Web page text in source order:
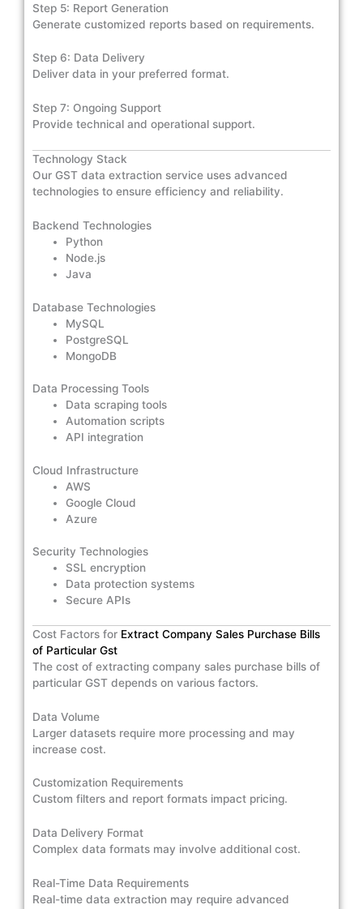
Step 5: Report Generation
Generate customized reports based on requirements.
Step 6: Data Delivery
Deliver data in your preferred format.
Step 7: Ongoing Support
Provide technical and operational support.
Technology Stack
Our GST data extraction service uses advanced
technologies to ensure efficiency and reliability.
Backend Technologies
Python
Node.js
Java
Database Technologies
MySQL
PostgreSQL
MongoDB
Data Processing Tools
Data scraping tools
Automation scripts
API integration
Cloud Infrastructure
AWS
Google Cloud
Azure
Security Technologies
SSL encryption
Data protection systems
Secure APIs
Cost Factors for Extract Company Sales Purchase Bills
of Particular Gst
The cost of extracting company sales purchase bills of
particular GST depends on various factors.
Data Volume
Larger datasets require more processing and may
increase cost.
Customization Requirements
Custom filters and report formats impact pricing.
Data Delivery Format
Complex data formats may involve additional cost.
Real-Time Data Requirements
Real-time data extraction may require advanced